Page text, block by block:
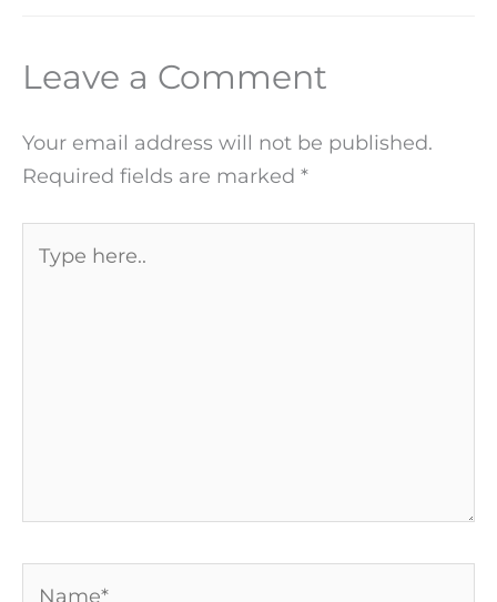
Leave a Comment
Your email address will not be published.
Required fields are marked *
here..